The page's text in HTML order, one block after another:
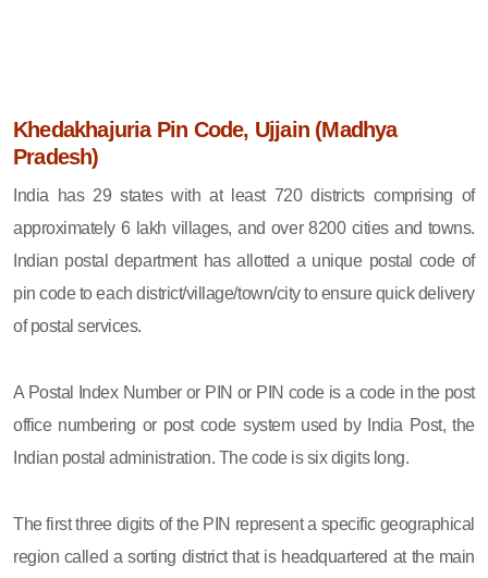
Khedakhajuria Pin Code, Ujjain (Madhya
Pradesh)
India has 29 states with at least 720 districts comprising of
approximately 6 lakh villages, and over 8200 cities and towns.
Indian postal department has allotted a unique postal code of
pin code to each district/village/town/city to ensure quick delivery
of postal services.
A Postal Index Number or PIN or PIN code is a code in the post
office numbering or post code system used by India Post, the
Indian postal administration. The code is six digits long.
The first three digits of the PIN represent a specific geographical
region called a sorting district that is headquartered at the main